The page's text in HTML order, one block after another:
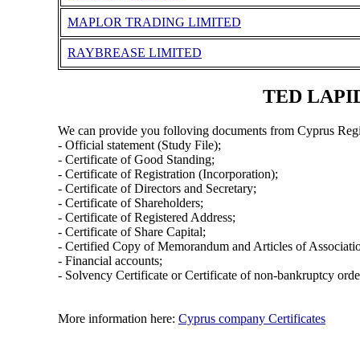
MAPLOR TRADING LIMITED
RAYBREASE LIMITED
TED
We can provide you folloving documents from Cyprus
- Official statement (Study File);
- Certificate of Good Standing;
- Certificate of Registration (Incorporation);
- Certificate of Directors and Secretary;
- Certificate of Shareholders;
- Certificate of Registered Address;
- Certificate of Share Capital;
- Certified Copy of Memorandum and Articles of
- Financial accounts;
- Solvency Certificate or Certificate of non-bankruptcy
More information here: Cyprus company Certificates